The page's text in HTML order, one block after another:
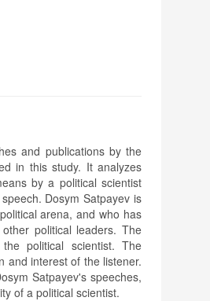
and publications by the
in this study. It analyzes
by a political scientist
Dosym Satpayev is
arena, and who has
political leaders. The
political scientist. The
and interest of the listener.
Satpayev's speeches,
of a political scientist.